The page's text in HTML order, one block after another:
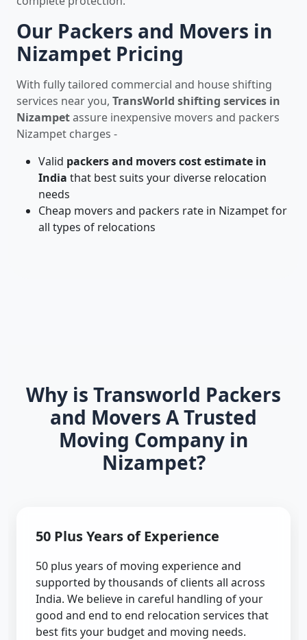
Our Packers and Movers in
Nizampet Pricing
With fully tailored commercial and house shifting
services near you, TransWorld shifting services in
Nizampetassure inexpensive movers and packers
Nizampet charges -
Valid packers and movers cost estimate in
India that best suits your diverse relocation
needs
Cheap movers and packers rate in Nizampet for
all types of relocations
Why is Transworld Packers
and Movers A Trusted
Moving Company in
Nizampet?
50 Plus Years of Experience
50 plus years of moving experience and
supported by thousands of clients all across
India. We believe in careful handling of your
good and end to end relocation services that
best fits your budget and moving needs.